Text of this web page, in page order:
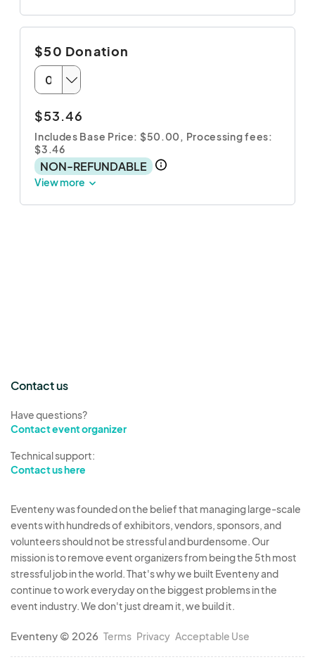
$50 Donation
$53.46
Includes Base Price: $50.00, Processing fees:
$3.46
NON-REFUNDABLE
View more
Contact us
Have questions?
Contact event organizer
Technical support:
Contact us here
Eventeny was founded on the belief that managing large-scale
events with hundreds of exhibitors, vendors, sponsors, and
volunteers should not be stressful and burdensome. Our
mission is to remove event organizers from being the 5th most
stressful job in the world. That's why we built Eventeny and
continue to work everyday on the biggest problems in the
event industry. We don't just dream it, we build it.
Eventeny © 2026 Terms Privacy Acceptable Use